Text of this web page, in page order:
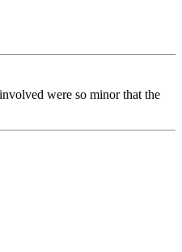
were so minor that the